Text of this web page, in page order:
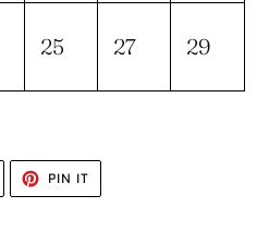
25 27 29
PIN IT
PINTEREST